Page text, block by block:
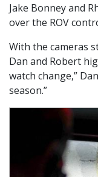
Jake Bonney and
over the ROV
With the cameras
Dan and Robert
watch change,”
season.”